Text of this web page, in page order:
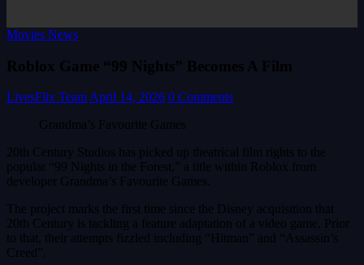
Movies News
Roblox Game “99 Nights” Becomes A Film
LivesFlix Team April 14, 2026 0 Comments
Grandma’s Favourite Games
20th Century Studios has picked up theatrical film rights to the
popular “99 Nights in the Forest,” a title within Roblox from
developer Grandma’s Favourite Games.
The project marks the first time since the Disney acquisition that
20th Century is tackling a feature adaptation of a video game. Prior
to that, their attempts fizzled including “Hitman” and “Assassin’s
Creed”.